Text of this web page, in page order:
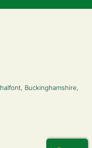
Buckinghamshire,